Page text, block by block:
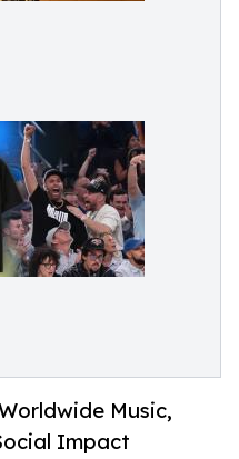
Music,
Impact